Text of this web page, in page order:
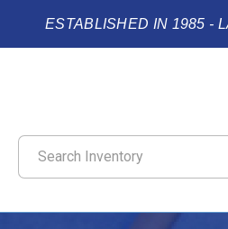
ESTABLISHED IN 1985 -